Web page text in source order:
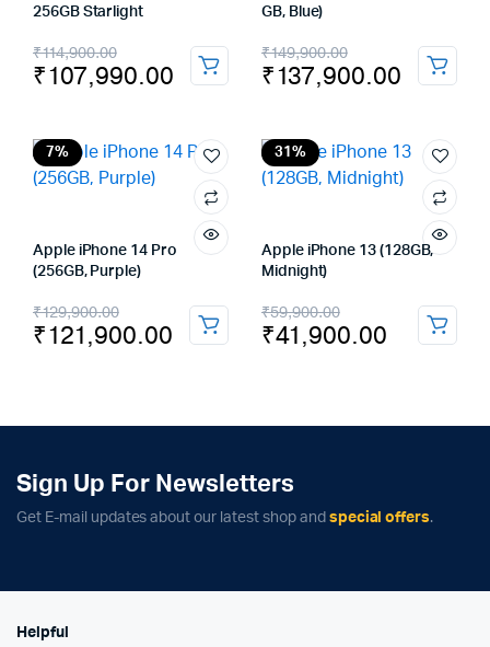
256GB Starlight
₹114,900.00
Original
price
₹114,900.00.
₹107,990.00
Current
price
₹107,990.00.
GB, Blue)
₹149,900.00
Original
price
₹149,900.00.
₹137,900.00
Current
price
₹137,900.00.
7%
Apple iPhone 14 Pro
(256GB, Purple)
₹129,900.00
Original
price
₹129,900.00.
₹121,900.00
Current
price
₹121,900.00.
31%
Apple iPhone 13 (128GB,
Midnight)
₹59,900.00
Original
price
₹59,900.00.
₹41,900.00
Current
price
₹41,900.00.
Sign Up For Newsletters
Get E-mail updates about our latest shop and special offers.
Helpful